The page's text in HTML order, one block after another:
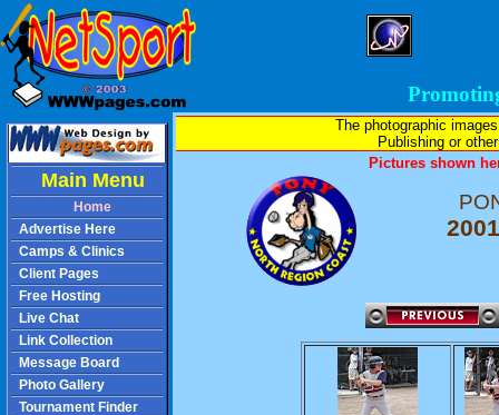
The photographic
Publishing or
Pictures shown
Main Menu
Home
Advertise Here
Camps & Clinics
Client Pages
Free Hosting
Live Chat
Link Collection
Message Board
Photo Gallery
Tournament Finder